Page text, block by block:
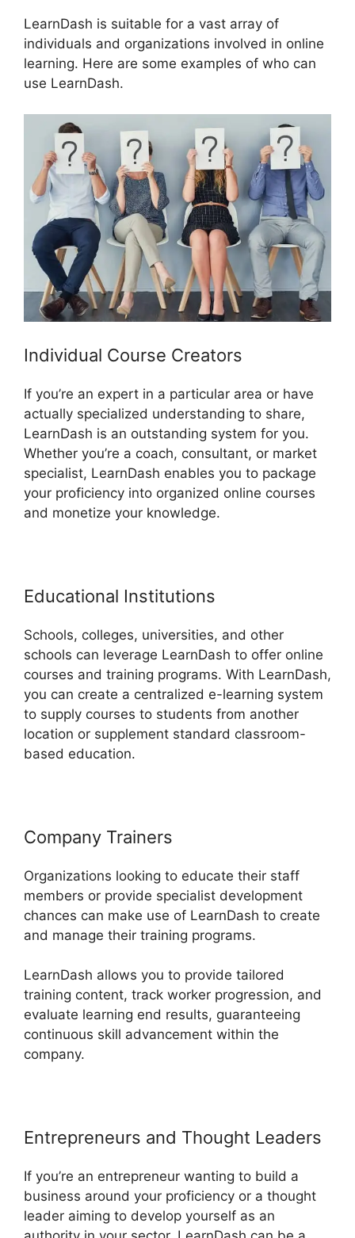
LearnDash is suitable for a vast array of
individuals and organizations involved in online
learning. Here are some examples of who can
use LearnDash.
Individual Course Creators
If you’re an expert in a particular area or have
actually specialized understanding to share,
LearnDash is an outstanding system for you.
Whether you’re a coach, consultant, or market
specialist, LearnDash enables you to package
your proficiency into organized online courses
and monetize your knowledge.
Educational Institutions
Schools, colleges, universities, and other
schools can leverage LearnDash to offer online
courses and training programs. With LearnDash,
you can create a centralized e-learning system
to supply courses to students from another
location or supplement standard classroom-
based education.
Company Trainers
Organizations looking to educate their staff
members or provide specialist development
chances can make use of LearnDash to create
and manage their training programs.
LearnDash allows you to provide tailored
training content, track worker progression, and
evaluate learning end results, guaranteeing
continuous skill advancement within the
company.
Entrepreneurs and Thought Leaders
If you’re an entrepreneur wanting to build a
business around your proficiency or a thought
leader aiming to develop yourself as an